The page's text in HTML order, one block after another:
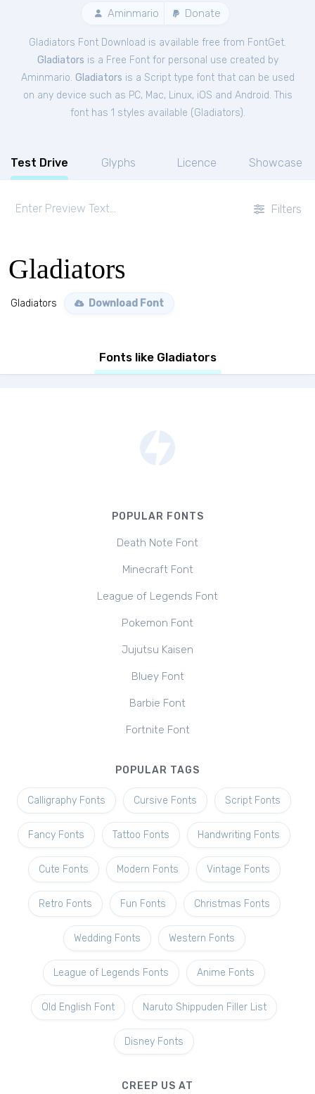
Aminmario Donate
Gladiators Font Download is available free from FontGet.
Gladiators is a Free Fontfor personal use created by
Aminmario. Gladiators is a Script type font that can be used
on any device such as PC, Mac, Linux, iOS and Android. This
font has 1 styles available (Gladiators).
Test Drive Glyphs Licence Showcase
Filters
Gladiators
Gladiators Download Font
Fonts like Gladiators
POPULAR FONTS
Death Note Font
Minecraft Font
League of Legends Font
Pokemon Font
Jujutsu Kaisen
Bluey Font
Barbie Font
Fortnite Font
POPULAR TAGS
Calligraphy Fonts Cursive Fonts Script Fonts
Fancy Fonts Tattoo Fonts Handwriting Fonts
Cute Fonts Modern Fonts Vintage Fonts
Retro Fonts Fun Fonts Christmas Fonts
Wedding Fonts Western Fonts
League of Legends Fonts Anime Fonts
Old English Font Naruto Shippuden Filler List
Disney Fonts
CREEP US AT